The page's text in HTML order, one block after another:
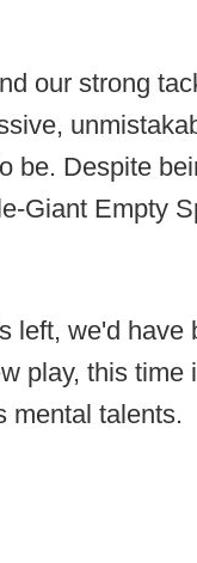
our strong
be. Despite
Giant Empty
left, we'd
play, this time
mental talents.